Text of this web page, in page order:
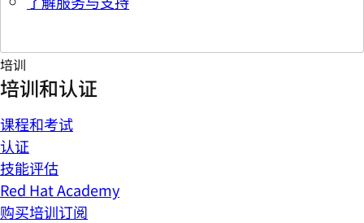
培训
培训和认证
课程和考试
认证
技能评估
Red Hat Academy
购买培训订阅